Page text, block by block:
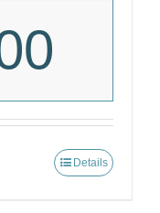
Details